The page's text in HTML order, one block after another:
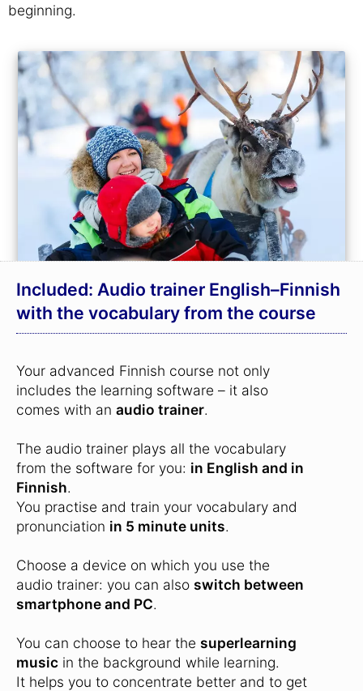
beginning.
Included: Audio trainer English–Finnish
with the vocabulary from the course
Your advanced Finnish course not only
includes the learning software – it also
comes with an audio trainer.
The audio trainer plays all the vocabulary
from the software for you: in English and in
Finnish.
You practise and train your vocabulary and
pronunciation in 5 minute units.
Choose a device on which you use the
audio trainer: you can also switch between
smartphone and PC.
You can choose to hear the superlearning
music in the background while learning.
It helps you to concentrate better and to get